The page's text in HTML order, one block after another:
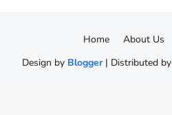
Design by Blogger| Distributed by
Home About Us